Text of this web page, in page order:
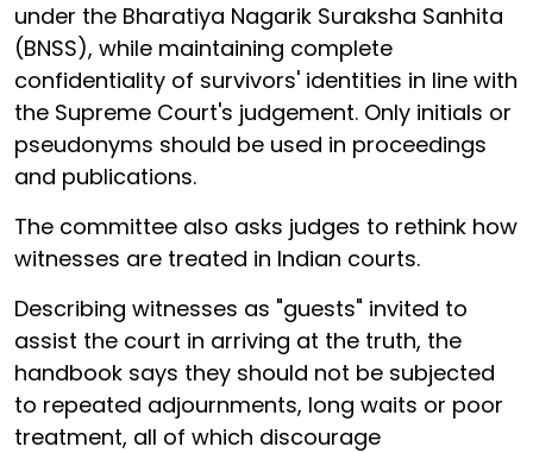
under the Bharatiya Nagarik Suraksha Sanhita
(BNSS), while maintaining complete
confidentiality of survivors' identities in line with
the Supreme Court's judgement. Only initials or
pseudonyms should be used in proceedings
and publications.
The committee also asks judges to rethink how
witnesses are treated in Indian courts.
Describing witnesses as "guests" invited to
assist the court in arriving at the truth, the
handbook says they should not be subjected
to repeated adjournments, long waits or poor
treatment, all of which discourage